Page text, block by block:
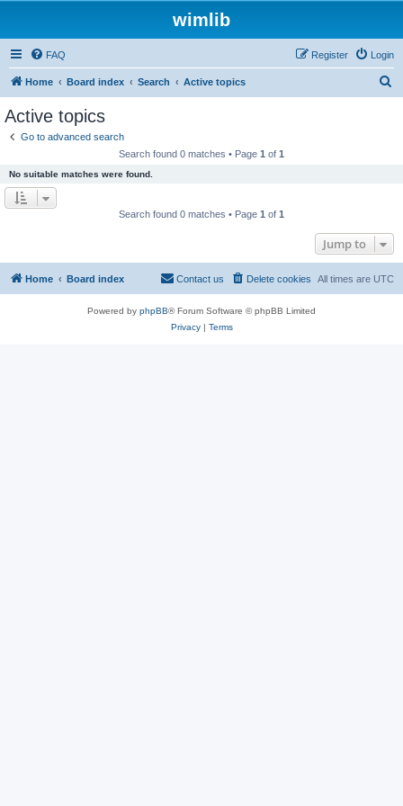
wimlib
FAQ Login
Register
Home Board index Search Active topics
Active topics
Go to advanced search
Search found 0 matches • Page 1 of 1
No suitable matches were found.
Search found 0 matches • Page 1 of 1
Jump to
Home Board index All times are UTC
Delete cookies
Contact us
Powered by phpBB® Forum Software © phpBB Limited
Privacy| Terms